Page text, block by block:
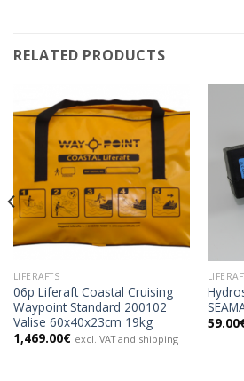
RELATED PRODUCTS
LIFERAFTS
06p Liferaft Coastal Cruising
Waypoint Standard 200102
Valise 60x40x23cm 19kg
1,469.00€ excl. VAT and shipping
59.00